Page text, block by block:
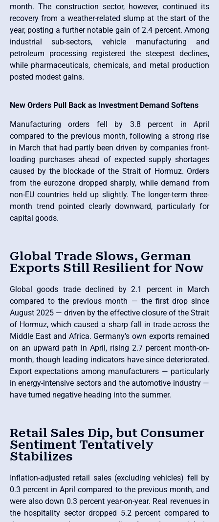
month. The construction sector, however, continued its
recovery from a weather-related slump at the start of the
year, posting a further notable gain of 2.4 percent. Among
industrial sub-sectors, vehicle manufacturing and
petroleum processing registered the steepest declines,
while pharmaceuticals, chemicals, and metal production
posted modest gains.
New Orders Pull Back as Investment Demand Softens
Manufacturing orders fell by 3.8 percent in April
compared to the previous month, following a strong rise
in March that had partly been driven by companies front-
loading purchases ahead of expected supply shortages
caused by the blockade of the Strait of Hormuz. Orders
from the eurozone dropped sharply, while demand from
non-EU countries held up slightly. The longer-term three-
month trend pointed clearly downward, particularly for
capital goods.
Global Trade Slows, German
Exports Still Resilient for Now
Global goods trade declined by 2.1 percent in March
compared to the previous month — the first drop since
August 2025 — driven by the effective closure of the Strait
of Hormuz, which caused a sharp fall in trade across the
Middle East and Africa. Germany’s own exports remained
on an upward path in April, rising 2.7 percent month-on-
month, though leading indicators have since deteriorated.
Export expectations among manufacturers — particularly
in energy-intensive sectors and the automotive industry —
have turned negative heading into the summer.
Retail Sales Dip, but Consumer
Sentiment Tentatively
Stabilizes
Inflation-adjusted retail sales (excluding vehicles) fell by
0.3 percent in April compared to the previous month, and
were also down 0.3 percent year-on-year. Real revenues in
the hospitality sector dropped 5.2 percent compared to